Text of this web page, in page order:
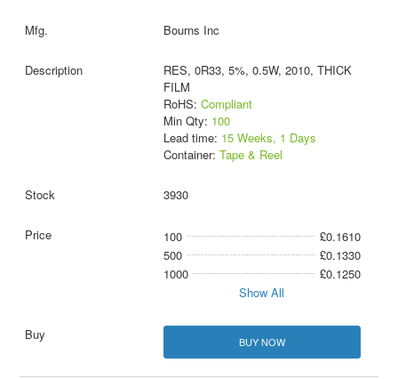
Bourns Inc
RES, 0R33, 5%, 0.5W, 2010, THICK
FILM
RoHS: Compliant
Min Qty: 100
Lead time: 15 Weeks, 1 Days
Container: Tape & Reel
3930
100
£0.1610
500
£0.1330
1000
£0.1250
Show All
BUY NOW